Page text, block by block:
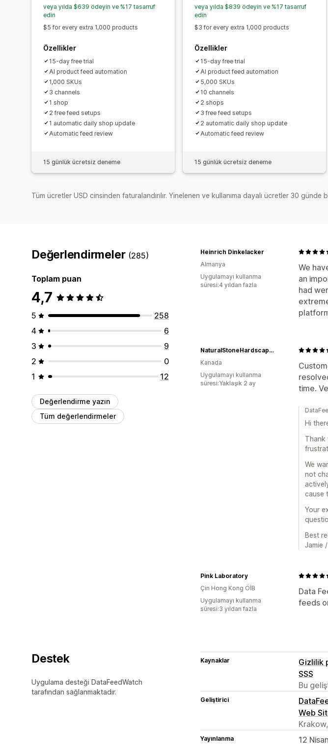
veya yılda $639 ödeyin ve %17 tasarruf
edin
$5 for every extra 1,000 products
Özellikler
15-day free trial
AI product feed automation
1,000 SKUs
3 channels
1 shop
2 free feed setups
1 automatic daily shop update
Automatic feed review
15 günlük ücretsiz deneme
veya yılda $839 ödeyin ve %17 tasarruf
edin
$3 for every extra 1,000 products
Özellikler
15-day free trial
AI product feed automation
5,000 SKUs
10 channels
2 shops
3 free feed setups
2 automatic daily shop update
Automatic feed review
15 günlük ücretsiz deneme
Tüm ücretler USD cinsinden faturalandırılır. Yinelenen ve kullanıma dayalı ücretler 30 günde
Değerlendirmeler (285)
Toplam puan
4,7
5
258
4
6
3
9
2
0
1
12
Değerlendirme yazın
Tüm değerlendirmeler
We
an
had
Heinrich Dinkelacker
Almanya
Uygulamayı kullanma
süresi:4 yıldan fazla
time.
NaturalStoneHardscaping
Kanada
Uygulamayı kullanma
süresi:Yaklaşık 2 ay
Hi
Thank
We
not
cause
Your
Best
Jamie
Data
feeds
Pink Laboratory
Çin Hong Kong ÖİB
Uygulamayı kullanma
süresi:3 yıldan fazla
Destek
Uygulama desteği DataFeedWatch
tarafından sağlanmaktadır.
Kaynaklar
Gizlilik
SSS
Bu
Geliştirici
Web
Yayınlanma 12